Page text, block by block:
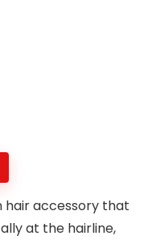
hair accessory that
at the hairline,